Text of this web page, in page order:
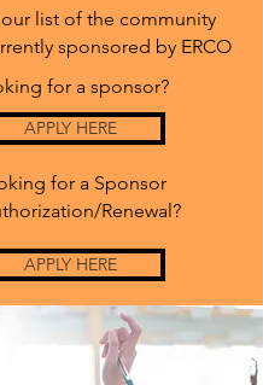
list of the community
sponsored by ERCO
for a sponsor?
APPLY HERE
for a Sponsor
Renewal?
APPLY HERE